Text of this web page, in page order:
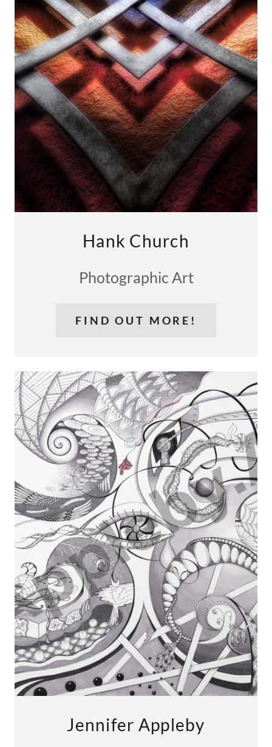
Hank Church
Photographic Art
FIND OUT MORE!
Jennifer Appleby